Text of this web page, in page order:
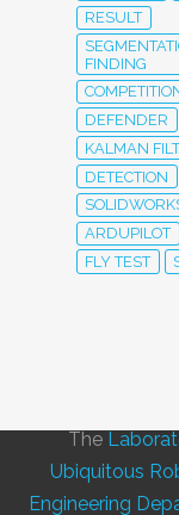
RESULT
FINDING
DEFENDER
KALMAN
DETECTION
ARDUPILOT
FLY TEST
The
Ubiquitous
Engineering